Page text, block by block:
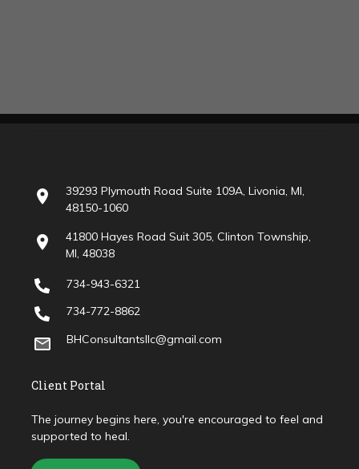
39293 Plymouth Road Suite 109A, Livonia, MI,
48150-1060
41800 Hayes Road Suit 305, Clinton Township,
MI, 48038
734-943-6321
734-772-8862
BHConsultantsllc@gmail.com
Client Portal
The journey begins here, you're encouraged to feel and
supported to heal.